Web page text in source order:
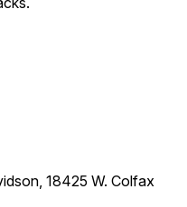
18425 W. Colfax